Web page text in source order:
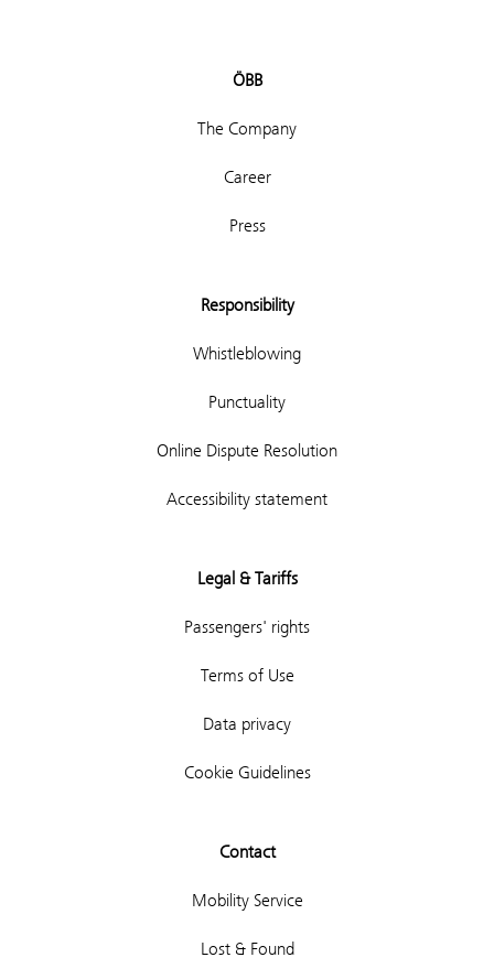
ÖBB
The Company
Career
Press
Responsibility
Whistleblowing
Punctuality
Online Dispute Resolution
Accessibility statement
Legal & Tariffs
Passengers' rights
Terms of Use
Data privacy
Cookie Guidelines
Contact
Mobility Service
Lost & Found